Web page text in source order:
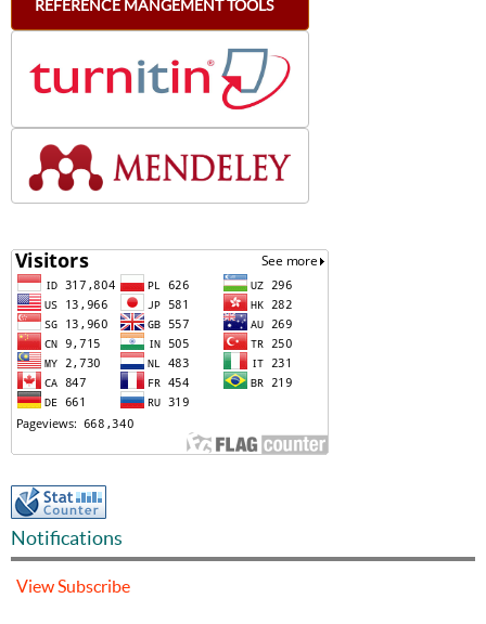
REFERENCE MANGEMENT TOOLS
Notifications
ViewSubscribe